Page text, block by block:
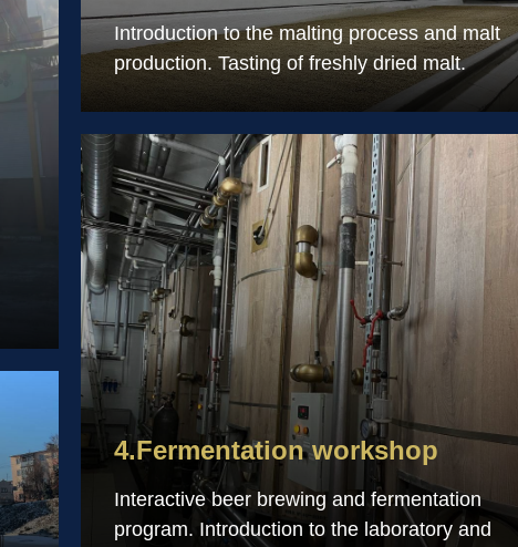
Introduction to the malting process and malt
production. Tasting of freshly dried malt.
4.Fermentation workshop
Interactive beer brewing and fermentation
program. Introduction to the laboratory and